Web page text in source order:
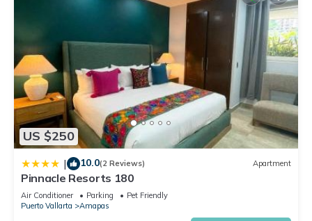
US $250
| 10.0(2 Reviews) Apartment
Pinnacle Resorts 180
Air Conditioner Parking
Pet Friendly
Puerto Vallarta
Amapas